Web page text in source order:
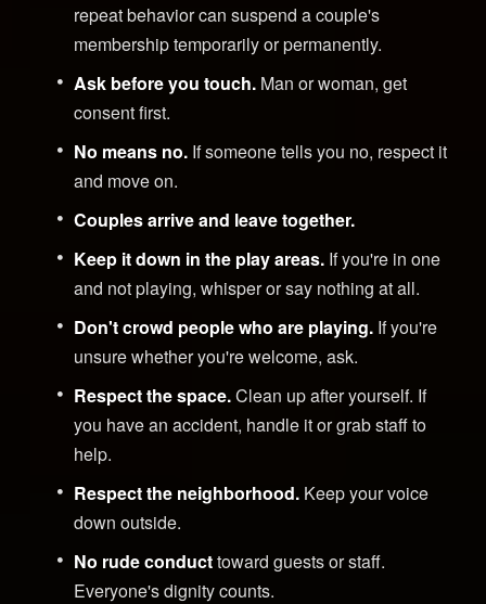
repeat behavior can suspend a couple's
membership temporarily or permanently.
Ask before you touch. Man or woman, get
consent first.
No means no. If someone tells you no, respect it
and move on.
Couples arrive and leave together.
Keep it down in the play areas. If you're in one
and not playing, whisper or say nothing at all.
Don't crowd people who are playing. If you're
unsure whether you're welcome, ask.
Respect the space.Clean up after yourself. If
you have an accident, handle it or grab staff to
help.
Respect the neighborhood. Keep your voice
down outside.
No rude conducttoward guests or staff.
Everyone's dignity counts.